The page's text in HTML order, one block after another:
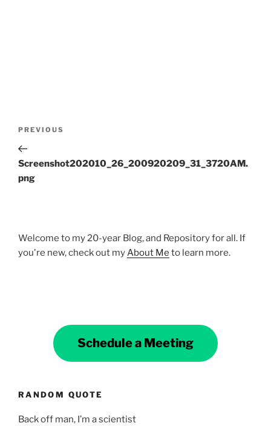
Previous
Post
PREVIOUS
Screenshot202010_26_200920209_31_3720AM.
png
Welcome to my 20-year Blog, and Repository for all. If
you're new, check out myAbout Me to learn more.
Schedule a Meeting
RANDOM QUOTE
Back off man, I’m a scientist